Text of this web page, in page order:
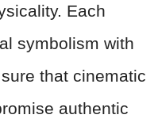
Each
symbolism with
that cinematic
authentic